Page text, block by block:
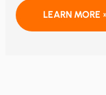
PROTECT
FROM
LEARN MORE